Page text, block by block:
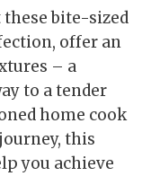
these bite-sized
offer an
– a
to a tender
home cook
this
you achieve